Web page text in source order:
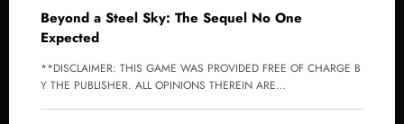
Beyond a Steel Sky: The Sequel No One
Expected
**DISCLAIMER: THIS GAME WAS PROVIDED FREE OF CHARGE B
Y THE PUBLISHER. ALL OPINIONS THEREIN ARE…